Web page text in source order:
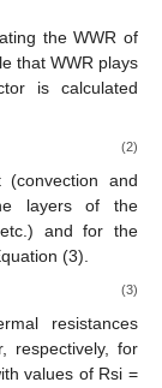
the WWR of
that WWR plays
is calculated
(2)
and
layers of the
and for the
(3).
(3)
resistances
respectively, for
values of Rsi =